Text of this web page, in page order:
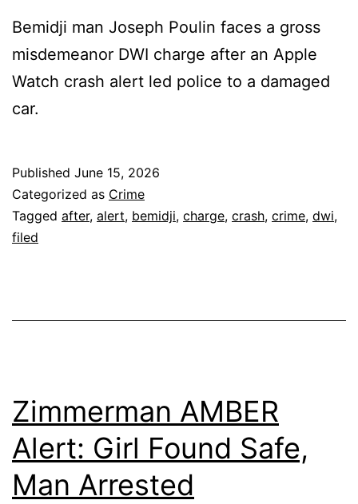
Bemidji man Joseph Poulin faces a gross
misdemeanor DWI charge after an Apple
Watch crash alert led police to a damaged
car.
Published June 15, 2026
Categorized as Crime
Tagged after, alert, bemidji, charge, crash, crime, dwi,
filed
Zimmerman AMBER
Alert: Girl Found Safe,
Man Arrested